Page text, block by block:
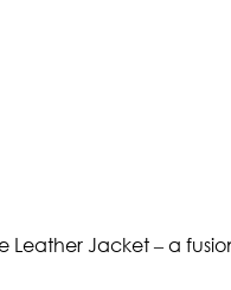
Leather Jacket – a